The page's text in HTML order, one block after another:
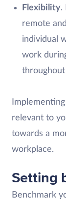
Flexibility.
remote
individual
work
throughout
relevant to
towards a
workplace.
Setting
Benchmark